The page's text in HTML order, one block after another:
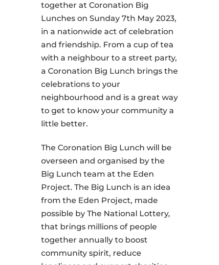
together at Coronation Big
Lunches on Sunday 7th May 2023,
in a nationwide act of celebration
and friendship. From a cup of tea
with a neighbour to a street party,
a Coronation Big Lunch brings the
celebrations to your
neighbourhood and is a great way
to get to know your community a
little better.
The Coronation Big Lunch will be
overseen and organised by the
Big Lunch team at the Eden
Project. The Big Lunch is an idea
from the Eden Project, made
possible by The National Lottery,
that brings millions of people
together annually to boost
community spirit, reduce